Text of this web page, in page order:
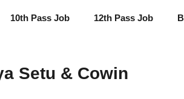
10th Pass Job 12th Pass Job
Setu & Cowin